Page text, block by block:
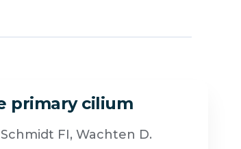
primary cilium
FI, Wachten D.